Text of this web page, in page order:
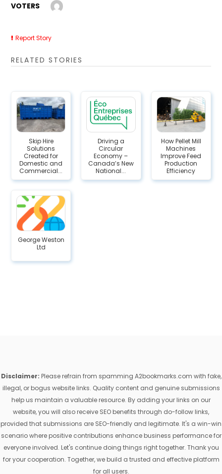
VOTERS
Report Story
RELATED STORIES
Skip Hire
Solutions
Created for
Domestic and
Commercial...
Driving a
Circular
Economy –
Canada’s New
National...
How Pellet Mill
Machines
Improve Feed
Production
Efficiency
George Weston
Ltd
Disclaimer: Please refrain from spamming A2bookmarks.com with fake,
illegal, or bogus website links. Quality content and genuine submissions
help us maintain a valuable resource. By adding your links on our
website, you will also receive SEO benefits through do-follow links,
provided that submissions are SEO-friendly and legitimate. It's a win-win
scenario where positive contributions enhance business performance for
everyone involved. Let's continue doing things right together. Thank you
for your cooperation. Together, we build a trusted and effective platform
for all users.